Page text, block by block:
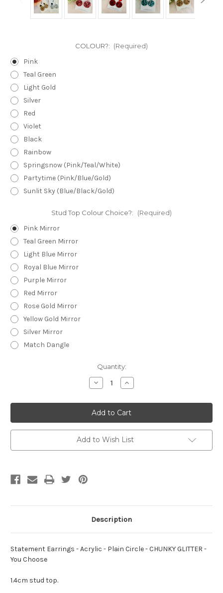
COLOUR?: (Required)
Pink
Teal Green
Light Gold
Silver
Red
Violet
Black
Rainbow
Springsnow (Pink/Teal/White)
Partytime (Pink/Blue/Gold)
Sunlit Sky (Blue/Black/Gold)
Stud Top Colour Choice?: (Required)
Pink Mirror
Teal Green Mirror
Light Blue Mirror
Royal Blue Mirror
Purple Mirror
Red Mirror
Rose Gold Mirror
Yellow Gold Mirror
Silver Mirror
Match Dangle
Quantity:
Decrease
Quantity
Statement
Earrings
-
Acrylic
-
Plain
Circle
-
Increase
Quantity
Statement
Earrings
-
Acrylic
-
Plain
Circle
-
Add to Wish List
Description
Statement Earrings - Acrylic - Plain Circle - CHUNKY GLITTER -
You Choose
1.4cm stud top.